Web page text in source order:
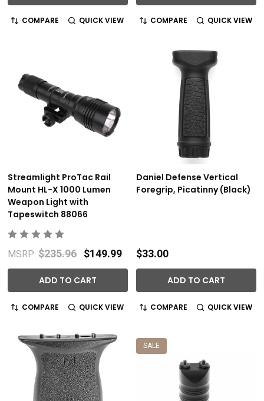
COMPARE QUICK VIEW COMPARE QUICK VIEW
Streamlight ProTac Rail
Mount HL-X 1000 Lumen
Weapon Light with
Tapeswitch 88066
MSRP: $235.96 $149.99
ADD TO CART
COMPARE QUICK VIEW
Daniel Defense Vertical
Foregrip, Picatinny (Black)
$33.00
ADD TO CART
COMPARE QUICK VIEW
SALE